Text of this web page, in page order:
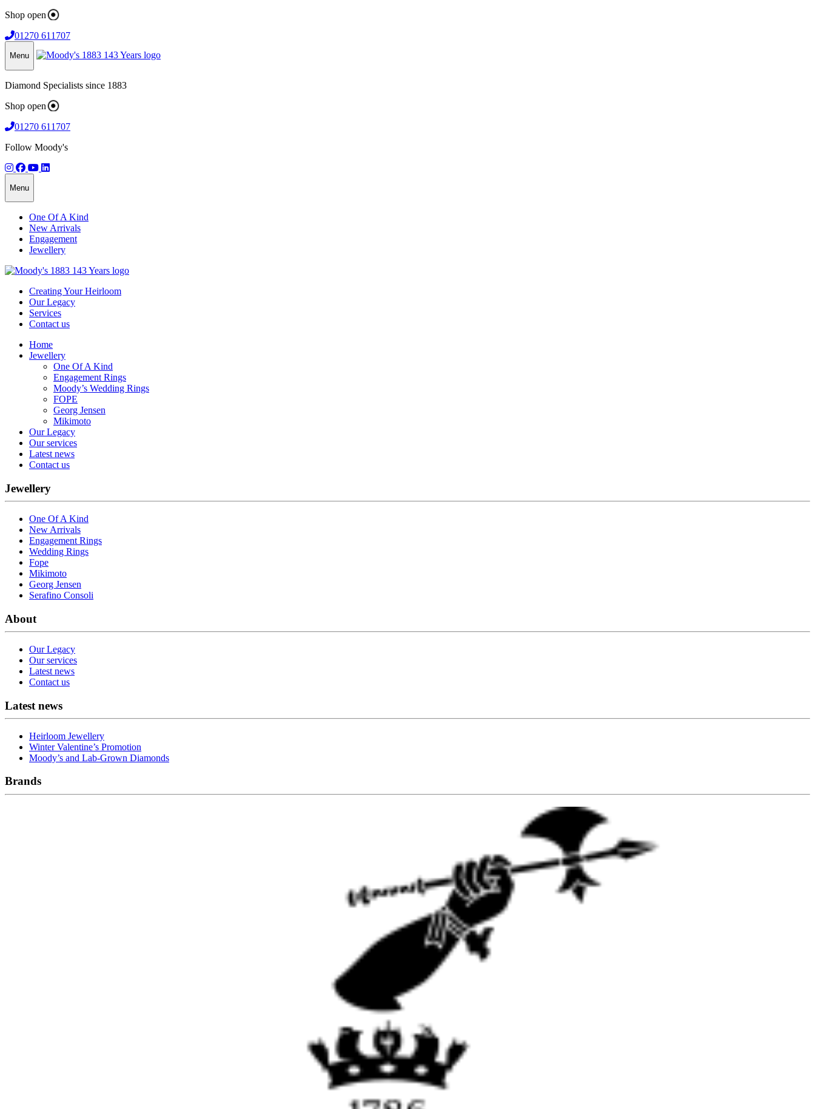
Shop open
01270 611707
Menu
Diamond Specialists since 1883
Shop open
01270 611707
Follow Moody's
Menu
One Of A Kind
New Arrivals
Engagement
Jewellery
Creating Your Heirloom
Our Legacy
Services
Contact us
Home
Jewellery
One Of A Kind
Engagement Rings
Moody’s Wedding Rings
FOPE
Georg Jensen
Mikimoto
Our Legacy
Our services
Latest news
Contact us
Jewellery
One Of A Kind
New Arrivals
Engagement Rings
Wedding Rings
Fope
Mikimoto
Georg Jensen
Serafino Consoli
About
Our Legacy
Our services
Latest news
Contact us
Latest news
Heirloom Jewellery
Winter Valentine’s Promotion
Moody’s and Lab-Grown Diamonds
Brands